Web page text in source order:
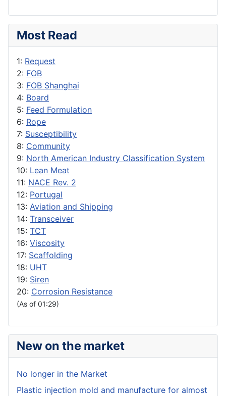
Most Read
1: Request
2: FOB
3: FOB Shanghai
4: Board
5: Feed Formulation
6: Rope
7: Susceptibility
8: Community
9: North American Industry Classification System
10: Lean Meat
11: NACE Rev. 2
12: Portugal
13: Aviation and Shipping
14: Transceiver
15: TCT
16: Viscosity
17: Scaffolding
18: UHT
19: Siren
20: Corrosion Resistance
(As of 01:29)
New on the market
No longer in the Market
Plastic injection mold and manufacture for almost